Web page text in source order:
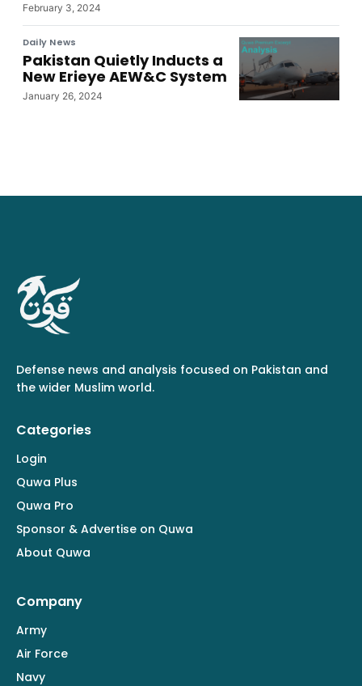
February 3, 2024
Daily News
Pakistan Quietly Inducts a
New Erieye AEW&C System
January 26, 2024
Defense news and analysis focused on Pakistan and
the wider Muslim world.
Categories
Login
Quwa Plus
Quwa Pro
Sponsor & Advertise on Quwa
About Quwa
Company
Army
Air Force
Navy